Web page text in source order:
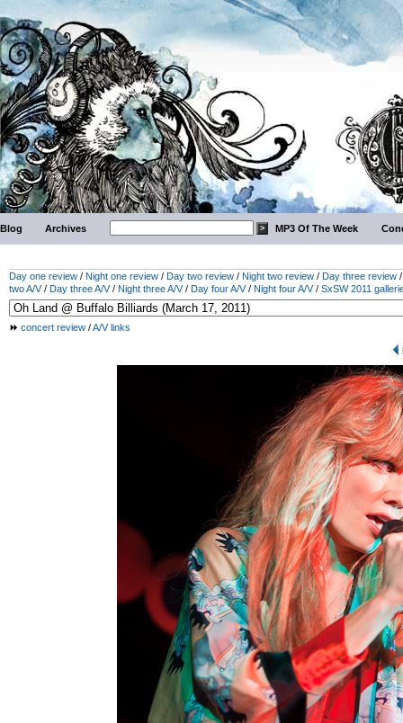
Blog Archives MP3 Of The Week
Day one review / Night one review / Day two review / Night two review / Day three review
two A/V/ Day three A/V/ Night three A/V/ Day four A/V/ Night four A/V/ SxSW 2011
concert review /A/V links